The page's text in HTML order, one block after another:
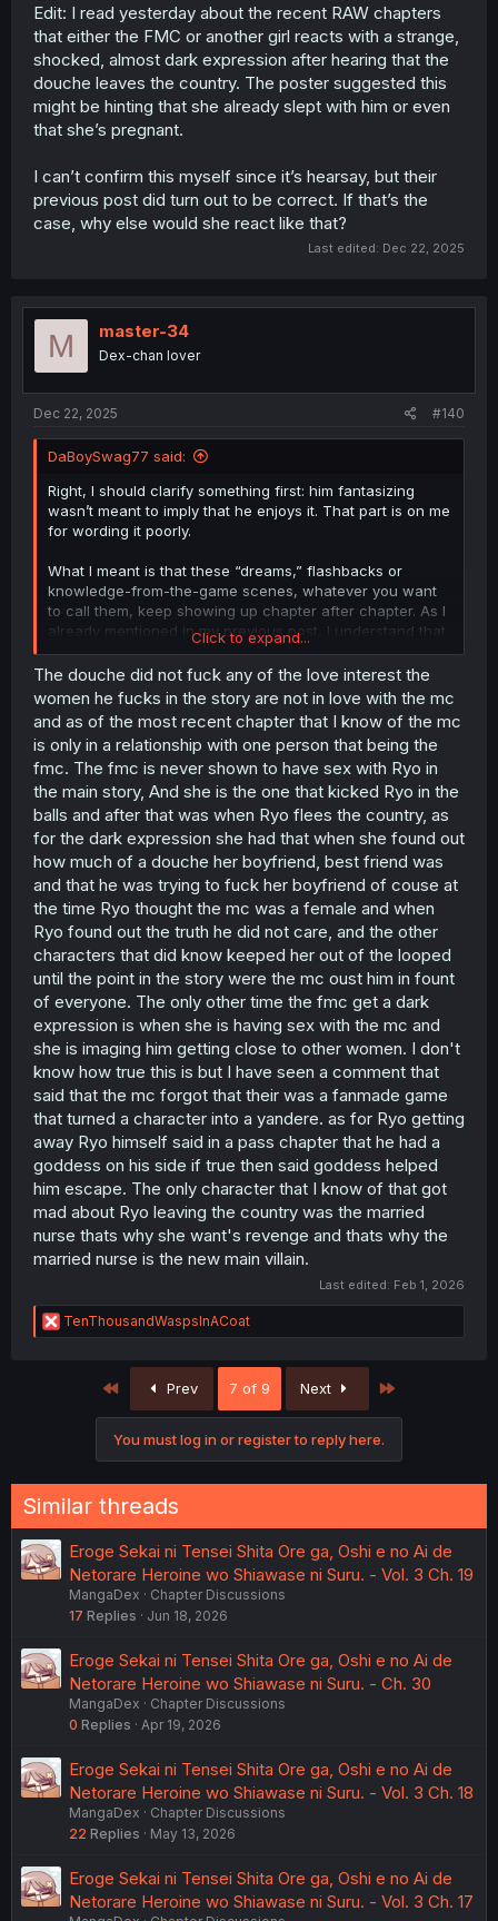
Edit: I read yesterday about the recent RAW chapters
that either the FMC or another girl reacts with a strange,
shocked, almost dark expression after hearing that the
douche leaves the country. The poster suggested this
might be hinting that she already slept with him or even
that she’s pregnant.
I can’t confirm this myself since it’s hearsay, but their
previous post did turn out to be correct. If that’s the
case, why else would she react like that?
Last edited: Dec 22, 2025
M master-34
Dex-chan lover
Dec 22, 2025 #140
DaBoySwag77 said:
Right, I should clarify something first: him fantasizing
wasn’t meant to imply that he enjoys it. That part is on me
for wording it poorly.
What I meant is that these “dreams,” flashbacks or
knowledge-from-the-game scenes, whatever you want
to call them, keep showing up chapter after chapter. As I
already mentioned in my previous post, I understand that
this might be needed for plot reasons, like giving the MC
something to stop or change. That part is fine.
But do we really need so many of them? Do we need
nearly every chapter showing either the Antagonist
character with the FMCs or harem-style scenes involving
him? At that point, it stops feeling like plot necessity and
starts feeling purely fetish-driven. Which is NTR. And we
both know that dont mix well and that this manga aint
popular kinda says its on its own.
Yeah, sounds very lame I wont lie. Mostly you would
execpt after all the negatives the douche did and was
portrayed as, it would at least have a statisyfing revenge.
But he dosent even have anyone the MC can steal away
from. And him fleeing the country just as that? So easy?
Dont tell me this is how they wrote him off to stabilie the
story as the married nurse cant do much against the
remaining FMC.
But then again, as I menitioned before, it was tagged as
Harem. With having two lesbians, its focused on ecchi,
having the douche fucking 2 love interest + hot teacher,
having gender bender-ish forced "plot", writing the
antagonist - which the story is the mian purpose - gets
writen off that easly, almost like authro dosent want to
punish him at all and since the story would end here, we
have a prolonged one but its not the nurse but whats the
point? Whats the appeal here? With all this said, its kinda
obvious that people who like Harem would get insulted
and disgusted by the very first chapters and if they would
read what to expect, its not wonder the comments and
reviews are as they are. If it was just "drama" or smut, I
think it would stayed on itself for a bit more longer, but
weak MC, to no reall, or lets say, to late action taking
from said mc, to not much intruge/mystery or sheming
against the antagonist while also getting steamy with the
various FMCs etc.
shocked, almost dark expression after hearing that the
douche leaves the country. The poster suggested this
might be hinting that she already slept with him or even
that she’s pregnant.
I can’t confirm this myself since it’s hearsay, but their
why else would she react like that?
Click to expand...
The douche did not fuck any of the love interest the
women he fucks in the story are not in love with the mc
and as of the most recent chapter that I know of the mc
is only in a relationship with one person that being the
fmc. The fmc is never shown to have sex with Ryo in
the main story, And she is the one that kicked Ryo in the
balls and after that was when Ryo flees the country, as
for the dark expression she had that when she found out
how much of a douche her boyfriend, best friend was
and that he was trying to fuck her boyfriend of couse at
the time Ryo thought the mc was a female and when
Ryo found out the truth he did not care, and the other
characters that did know keeped her out of the looped
until the point in the story were the mc oust him in fount
of everyone. The only other time the fmc get a dark
expression is when she is having sex with the mc and
she is imaging him getting close to other women. I don't
know how true this is but I have seen a comment that
said that the mc forgot that their was a fanmade game
that turned a character into a yandere. as for Ryo getting
away Ryo himself said in a pass chapter that he had a
goddess on his side if true then said goddess helped
him escape. The only character that I know of that got
mad about Ryo leaving the country was the married
nurse thats why she want's revenge and thats why the
married nurse is the new main villain.
Last edited: Feb 1, 2026
R
e
TenThousandWaspsInACoat
First Prev 7 of 9 Next
You must log in or register to reply here.
Similar threads
Eroge Sekai ni Tensei Shita Ore ga, Oshi e no Ai de
Netorare Heroine wo Shiawase ni Suru. - Vol. 3 Ch. 19
MangaDex
Chapter Discussions
17 Replies Jun 18, 2026
Eroge Sekai ni Tensei Shita Ore ga, Oshi e no Ai de
Netorare Heroine wo Shiawase ni Suru. - Ch. 30
MangaDex
Chapter Discussions
0 Replies Apr 19, 2026
Eroge Sekai ni Tensei Shita Ore ga, Oshi e no Ai de
Netorare Heroine wo Shiawase ni Suru. - Vol. 3 Ch. 18
MangaDex
Chapter Discussions
22 Replies May 13, 2026
Eroge Sekai ni Tensei Shita Ore ga, Oshi e no Ai de
Netorare Heroine wo Shiawase ni Suru. - Vol. 3 Ch. 17